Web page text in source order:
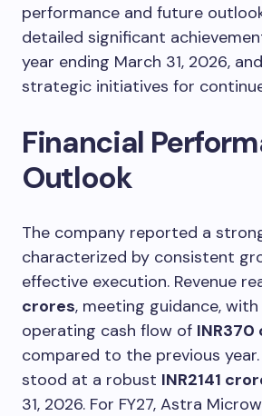
performance and future
detailed significant
year ending March 31, 2026,
strategic initiatives for
Financial
Outlook
The company reported a
characterized by consistent
effective execution. Revenue
crores, meeting guidance,
operating cash flow of
compared to the previous
stood at a robust INR2141
31, 2026. For FY27, Astra